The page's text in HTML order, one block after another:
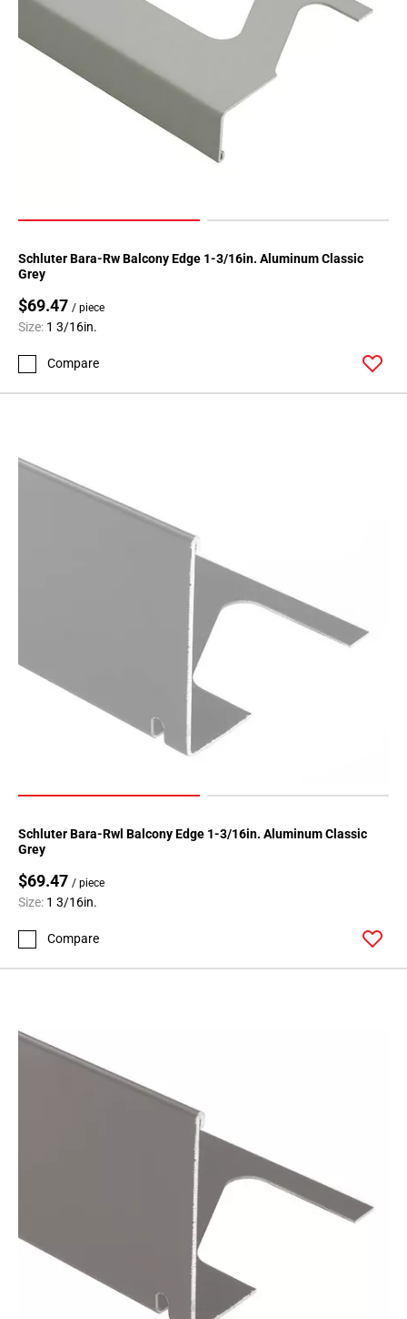
Schluter Bara-Rw Balcony Edge 1-3/16in. Aluminum Classic
Grey
$69.47 / piece
Size: 1 3/16in.
Compare
Schluter Bara-Rwl Balcony Edge 1-3/16in. Aluminum Classic
Grey
$69.47 / piece
Size: 1 3/16in.
Compare